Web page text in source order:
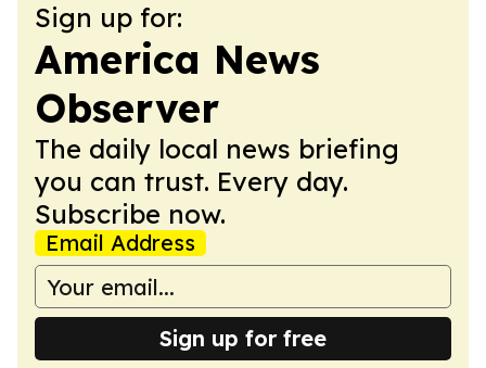
Sign up for:
America News
Observer
The daily local news briefing
you can trust. Every day.
Subscribe now.
Email Address
Sign up for free